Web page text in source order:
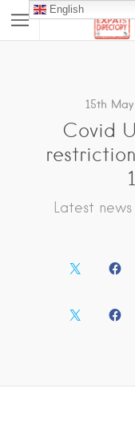
15th
Covid
Latest
English